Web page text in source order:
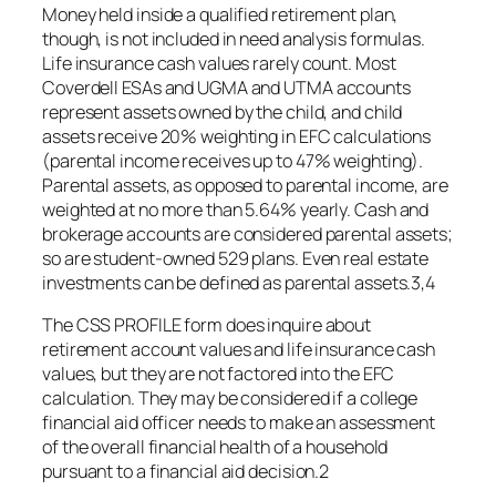
Money held inside a qualified retirement plan,
though, is not included in need analysis formulas.
Life insurance cash values rarely count. Most
Coverdell ESAs and UGMA and UTMA accounts
represent assets owned by the child, and child
assets receive 20% weighting in EFC calculations
(parental income receives up to 47% weighting).
Parental assets, as opposed to parental income, are
weighted at no more than 5.64% yearly. Cash and
brokerage accounts are considered parental assets;
so are student-owned 529 plans. Even real estate
investments can be defined as parental assets.3,4
The CSS PROFILE form does inquire about
retirement account values and life insurance cash
values, but they are not factored into the EFC
calculation. They may be considered if a college
financial aid officer needs to make an assessment
of the overall financial health of a household
pursuant to a financial aid decision.2